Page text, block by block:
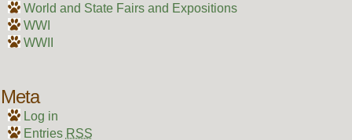
World and State Fairs and Expositions
WWI
WWII
Meta
Log in
Entries RSS